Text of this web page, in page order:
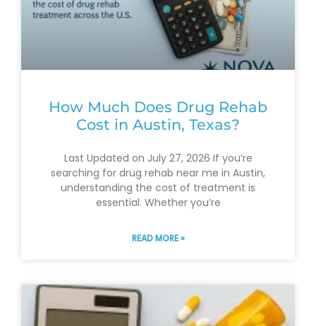
How Much Does Drug Rehab
Cost in Austin, Texas?
Last Updated on July 27, 2026 If you’re
searching for drug rehab near me in Austin,
understanding the cost of treatment is
essential. Whether you’re
READ MORE »